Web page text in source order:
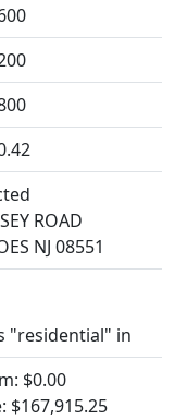
ROAD
NJ 08551
"residential" in
$0.00
$167,915.25